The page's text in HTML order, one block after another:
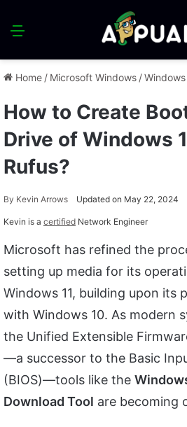
Menu
Home / Microsoft Windows /
How to Create
Drive of Windows
Rufus?
By Kevin Arrows Updated on May 22, 2024
Kevin is a certified Network Engineer
Microsoft has refined the
setting up media for its
Windows 11, building upon its
with Windows 10. As modern
the Unified Extensible
—a successor to the Basic
(BIOS)—tools like the
Download Tool are becoming